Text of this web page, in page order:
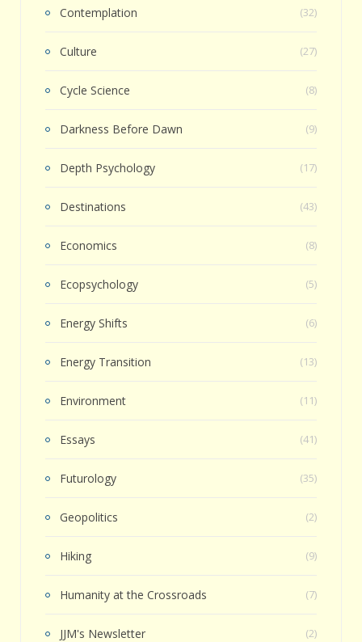
Contemplation (32)
Culture (27)
Cycle Science (8)
Darkness Before Dawn (9)
Depth Psychology (17)
Destinations (43)
Economics (8)
Ecopsychology (5)
Energy Shifts (6)
Energy Transition (13)
Environment (11)
Essays (41)
Futurology (35)
Geopolitics (2)
Hiking (9)
Humanity at the Crossroads (7)
JJM's Newsletter (2)